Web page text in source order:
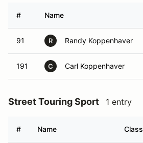
# Name
91 R Randy Koppenhaver
191 C Carl Koppenhaver
Street Touring Sport 1 entry
# Name Class